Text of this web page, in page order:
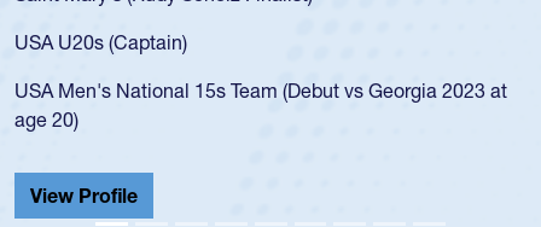
vs Georgia 2023 at
championship in 2024.